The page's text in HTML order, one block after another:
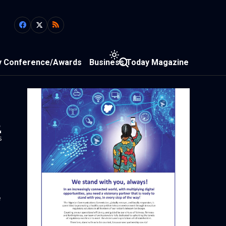
Conference/Awards Business Today Magazine